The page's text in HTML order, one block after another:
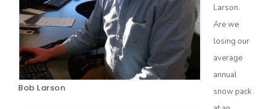
California Ag Today
Bob Larson
Larson.
Are we
losing our
average
annual
snow pack